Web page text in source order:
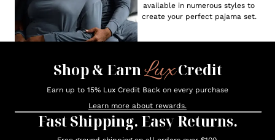
available in numerous styles to
create your perfect pajama set.
Shop & EarnLuxCredit
Earn up to 15% Lux Credit Back on every purchase
Learn more about rewards.
Fast Shipping. Easy Returns.